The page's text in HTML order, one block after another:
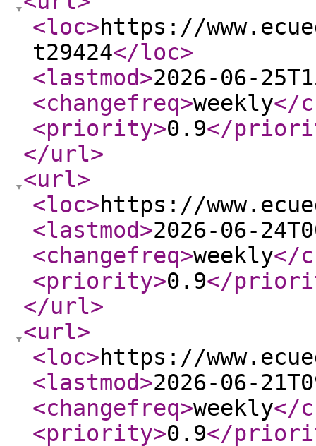
<loc>https://
t29424</loc>
<lastmod>2026-06-
<changefreq>weekly</
<priority>0.9</
</url>
<url>
<loc>https://
<lastmod>2026-06-
<changefreq>weekly</
<priority>0.9</
</url>
<url>
<loc>https://
<lastmod>2026-06-
<changefreq>weekly</
<priority>0.9</